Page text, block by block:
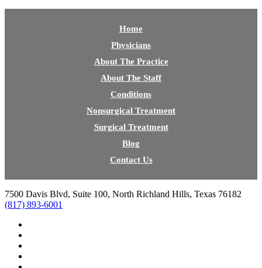
Home
Physicians
About The Practice
About The Staff
Conditions
Nonsurgical Treatment
Surgical Treatment
Blog
Contact Us
7500 Davis Blvd, Suite 100, North Richland Hills, Texas 76182
(817) 893-6001